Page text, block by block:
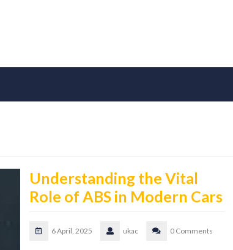
Understanding the Vital
Role of ABS in Modern Cars
6 April, 2025 ukac 0 Comments